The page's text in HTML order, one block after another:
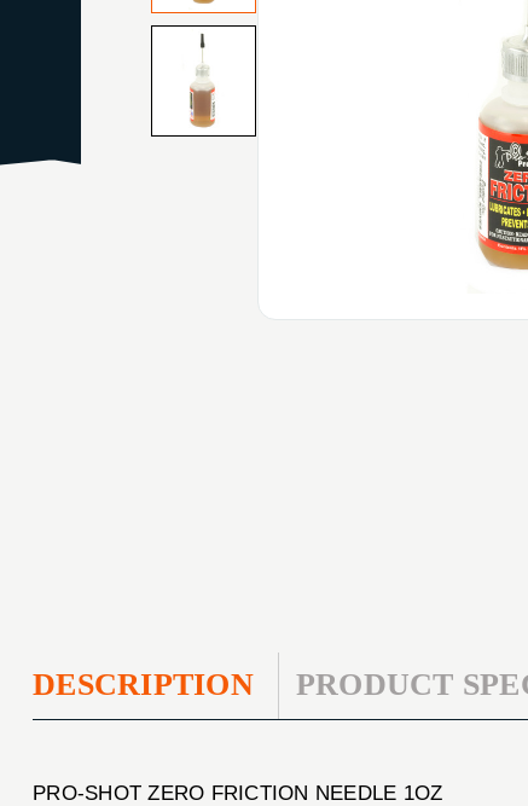
DESCRIPTION PRODUCT
PRO-SHOT ZERO FRICTION NEEDLE 1OZ